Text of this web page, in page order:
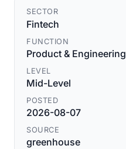
SECTOR
Fintech
FUNCTION
Product & Engineering
LEVEL
Mid-Level
POSTED
2026-08-07
SOURCE
greenhouse